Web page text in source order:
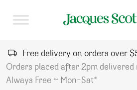
Free delivery on orders over
Orders placed after 2pm delivered
Always Free ~ Mon-Sat*